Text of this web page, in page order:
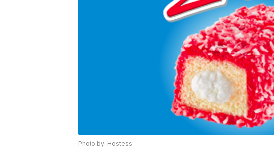
Photo by: Hostess